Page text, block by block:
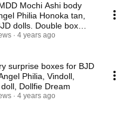
Mochi Ashi body
Philia Honoka tan,
dolls. Double box
4 years ago
surprise boxes for BJD
Philia, Vindoll,
Dollfie Dream
4 years ago